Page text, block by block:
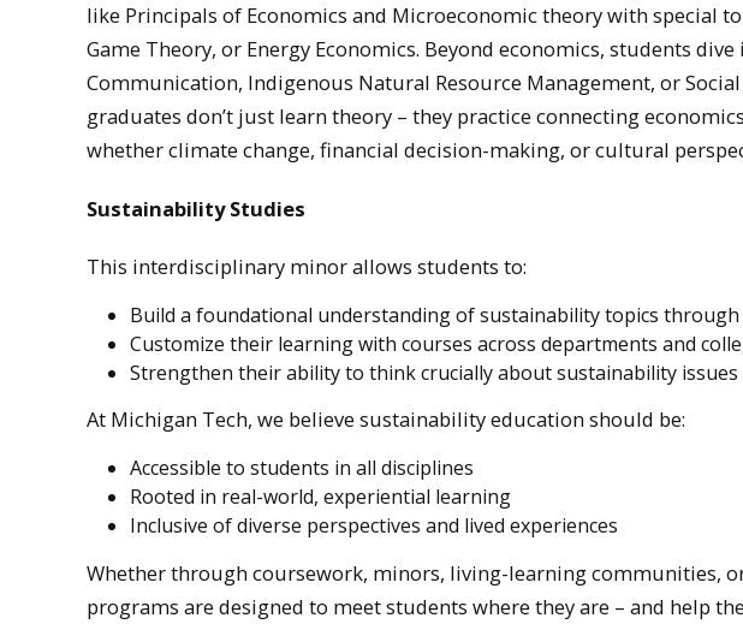
like Principals of Economics and Microeconomic theory with special
Game Theory, or Energy Economics. Beyond economics, students
Communication, Indigenous Natural Resource Management, or
graduates don’t just learn theory – they practice connecting
whether climate change, financial decision-making, or cultural
Sustainability Studies
This interdisciplinary minor allows students to:
Build a foundational understanding of sustainability topics
Customize their learning with courses across departments and
Strengthen their ability to think crucially about sustainability
At Michigan Tech, we believe sustainability education should be:
Accessible to students in all disciplines
Rooted in real-world, experiential learning
Inclusive of diverse perspectives and lived experiences
Whether through coursework, minors, living-learning communities,
programs are designed to meet students where they are – and help